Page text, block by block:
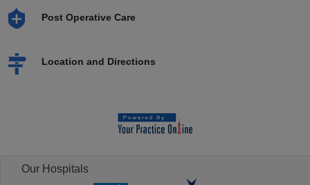
Post Operative Care
Location and Directions
Our Hospitals